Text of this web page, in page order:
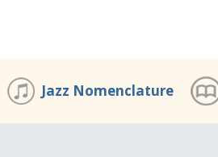
Jazz Nomenclature